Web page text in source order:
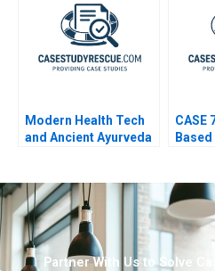
Modern Health Tech
and Ancient Ayurveda
CASE
Partner With Us to Solve